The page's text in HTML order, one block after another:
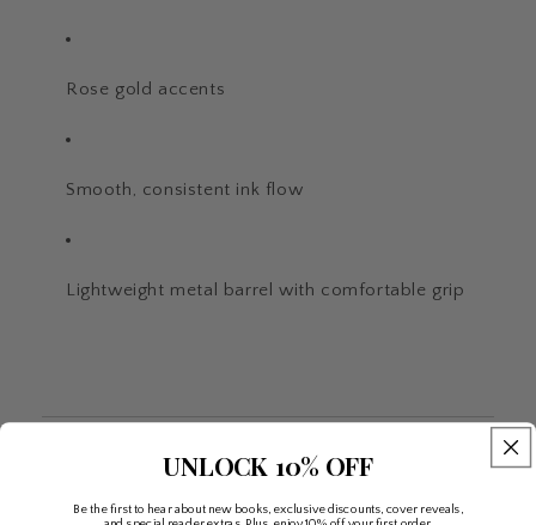
Rose gold accents
Smooth, consistent ink flow
Lightweight metal barrel with comfortable grip
UNLOCK 10% OFF
Be the first to hear about new books, exclusive discounts, cover reveals,